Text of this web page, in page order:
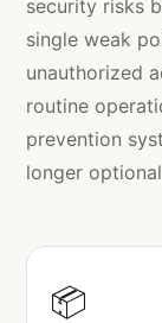
security risks
single weak
unauthorized
routine
prevention
longer
📦